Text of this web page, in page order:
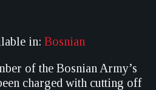
in: Bosnian
of the Bosnian Army’s
charged with cutting off